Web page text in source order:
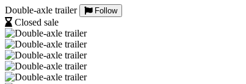
for
?
Double-axle trailer Follow
Closed sale